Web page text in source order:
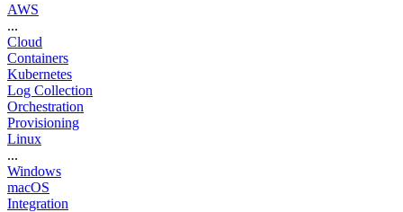
AWS
...
Cloud
Containers
Kubernetes
Log Collection
Orchestration
Provisioning
Linux
...
Windows
macOS
Integration